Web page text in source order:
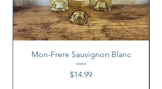
Mon-Frere Sauvignon Blanc
Price
$14.99